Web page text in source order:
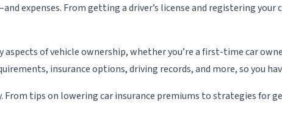
expenses. From getting a driver’s license and registering
of vehicle ownership, whether you’re a first-time car
insurance options, driving records, and more, so you
From tips on lowering car insurance premiums to strategies for